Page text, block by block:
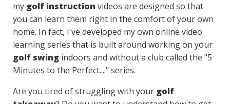
my golf instruction videos are designed so that
you can learn them right in the comfort of your own
home. In fact, I've developed my own online video
learning series that is built around working on your
golf swing indoors and without a club called the "5
Minutes to the Perfect...." series.
Are you tired of struggling with your golf